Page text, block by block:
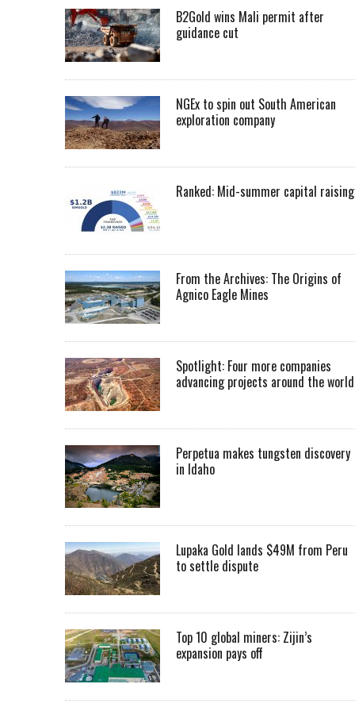
B2Gold wins Mali permit after
guidance cut
NGEx to spin out South American
exploration company
Ranked: Mid-summer capital
From the Archives: The Origins of
Agnico Eagle Mines
Spotlight: Four more companies
advancing projects around the world
Perpetua makes tungsten discovery
in Idaho
Lupaka Gold lands $49M from Peru
to settle dispute
Top 10 global miners: Zijin’s
expansion pays off